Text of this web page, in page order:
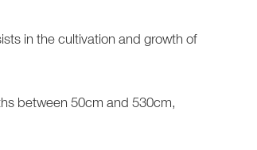
in the cultivation and growth of
between 50cm and 530cm,